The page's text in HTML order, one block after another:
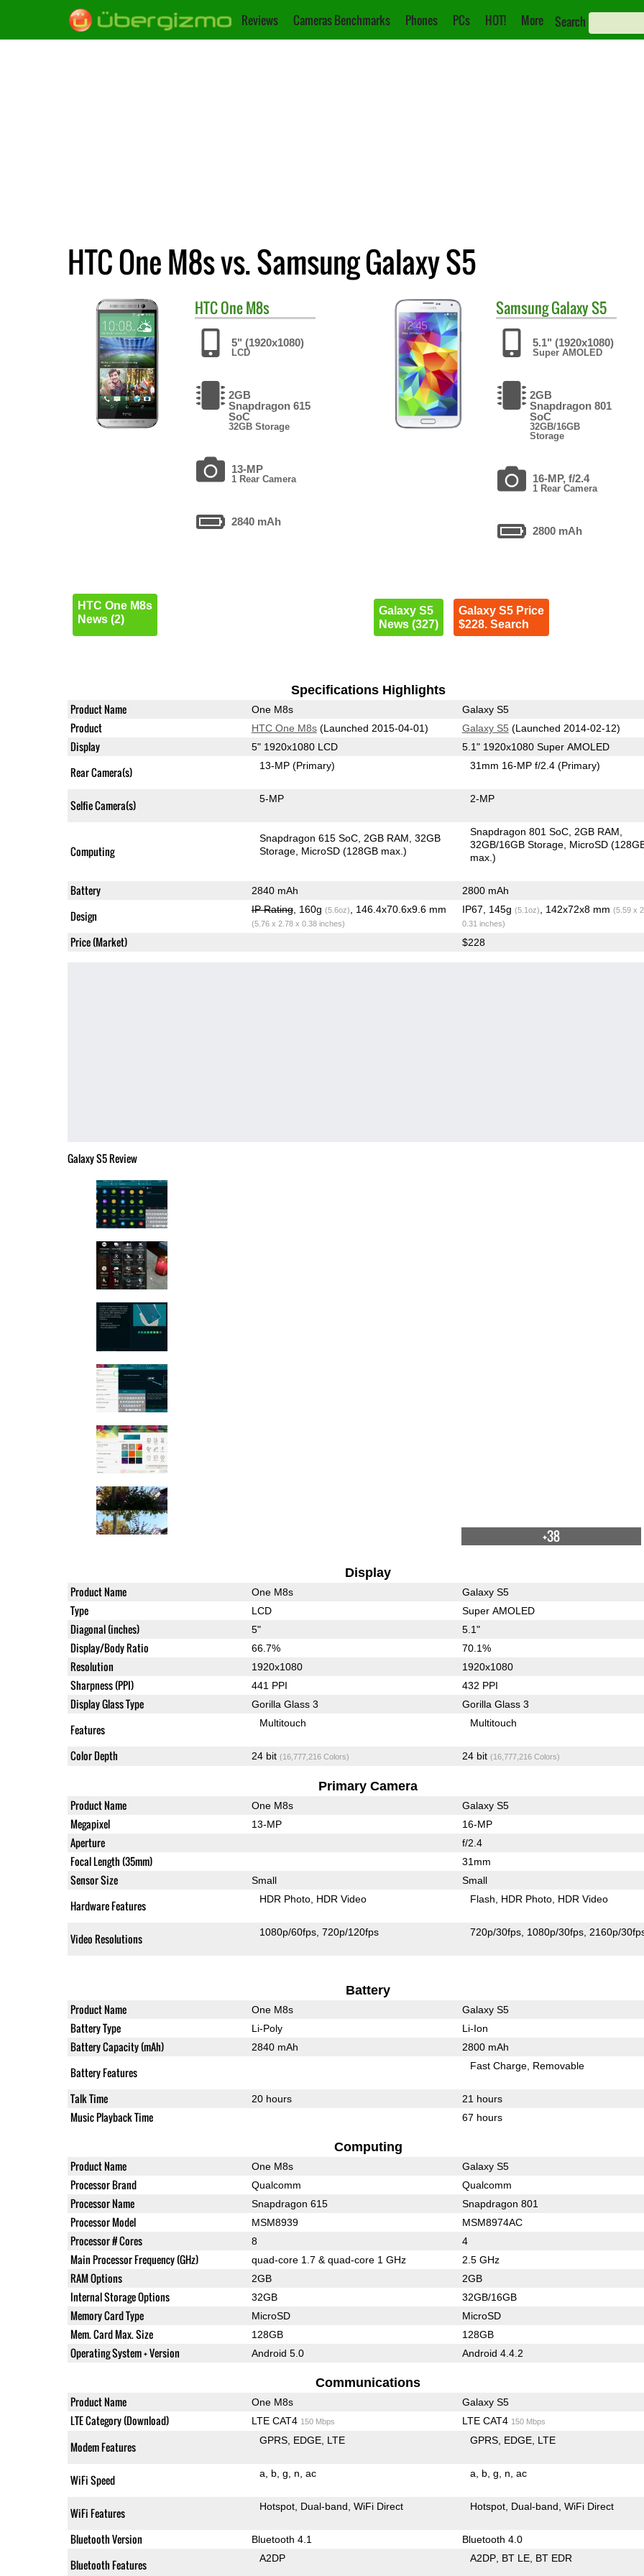
Reviews Cameras Benchmarks Phones PCs HOT! More Search
HTC One M8s vs. Samsung Galaxy S5
HTCOne M8s
5" (1920x1080)
LCD
2GB
Snapdragon 615
SoC
32GB Storage
13-MP
1 Rear Camera
2840 mAh
HTC One M8s
News (2)
SamsungGalaxy S5
5.1" (1920x1080)
Super AMOLED
2GB
Snapdragon 801
SoC
32GB/16GB
Storage
16-MP, f/2.4
1 Rear Camera
2800 mAh
Galaxy S5
News (327)
Galaxy S5 Price
$228. Search
Specifications Highlights
Product Name One M8s Galaxy S5
Product HTC One M8s(Launched 2015-04-01) Galaxy S5 (Launched 2014-02-12)
Display 5" 1920x1080 LCD 5.1" 1920x1080 Super AMOLED
Rear Camera(s) 13-MP(Primary) 31mm 16-MP f/2.4(Primary)
Selfie Camera(s) 5-MP 2-MP
Computing
Snapdragon 615 SoC 2GB RAM 32GB
Storage MicroSD (128GB max.)
Snapdragon 801 SoC 2GB RAM
32GB/16GB Storage MicroSD
max.)
Battery 2840 mAh 2800 mAh
Design IP Rating, 160g (5.6oz) , 146.4x70.6x9.6 mm
(5.76 x 2.78 x 0.38 inches)
IP67, 145g (5.1oz) , 142x72x8 mm (5.59 x
0.31 inches)
Price (Market) $228
Galaxy S5 Review
+38
Display
Product Name One M8s Galaxy S5
Type LCD Super AMOLED
Diagonal (inches) 5" 5.1"
Display/Body Ratio 66.7% 70.1%
Resolution 1920x1080 1920x1080
Sharpness (PPI) 441 PPI 432 PPI
Display Glass Type Gorilla Glass 3 Gorilla Glass 3
Features Multitouch Multitouch
Color Depth 24 bit (16,777,216 Colors) 24 bit (16,777,216 Colors)
Primary Camera
Product Name One M8s Galaxy S5
Megapixel 13-MP 16-MP
Aperture f/2.4
Focal Length (35mm) 31mm
Sensor Size Small Small
Hardware Features HDR Photo HDR Video Flash HDR Photo HDR Video
Video Resolutions 1080p/60fps 720p/120fps 720p/30fps 1080p/30fps 2160p/
Battery
Product Name One M8s Galaxy S5
Battery Type Li-Poly Li-Ion
Battery Capacity (mAh) 2840 mAh 2800 mAh
Battery Features Fast Charge Removable
Talk Time 20 hours 21 hours
Music Playback Time 67 hours
Computing
Product Name One M8s Galaxy S5
Processor Brand Qualcomm Qualcomm
Processor Name Snapdragon 615 Snapdragon 801
Processor Model MSM8939 MSM8974AC
Processor # Cores 8 4
Main Processor Frequency (GHz) quad-core 1.7 & quad-core 1 GHz 2.5 GHz
RAM Options 2GB 2GB
Internal Storage Options 32GB 32GB/16GB
Memory Card Type MicroSD MicroSD
Mem. Card Max. Size 128GB 128GB
Operating System + Version Android 5.0 Android 4.4.2
Communications
Product Name One M8s Galaxy S5
LTE Category (Download) LTE CAT4 150 Mbps LTE CAT4 150 Mbps
Modem Features GPRS EDGE LTE GPRS EDGE LTE
WiFi Speed a b g n ac a b g n ac
WiFi Features Hotspot Dual-band WiFi Direct Hotspot Dual-band WiFi Direct
Bluetooth Version Bluetooth 4.1 Bluetooth 4.0
Bluetooth Features A2DP A2DP BT LE BT EDR